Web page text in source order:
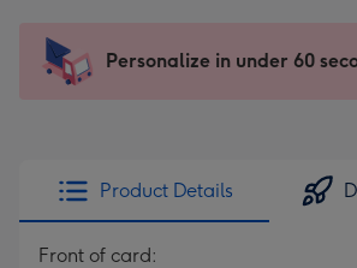
x
185
205
Sent
instantly
Personalize in under 60
Product Details
Front of card: